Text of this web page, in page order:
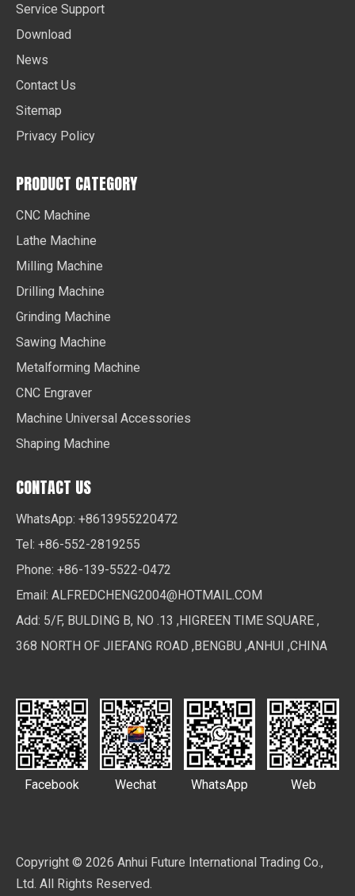
Service Support
Download
News
Contact Us
Sitemap
Privacy Policy
PRODUCT CATEGORY
CNC Machine
Lathe Machine
Milling Machine
Drilling Machine
Grinding Machine
Sawing Machine
Metalforming Machine
CNC Engraver
Machine Universal Accessories
Shaping Machine
CONTACT US
WhatsApp: +8613955220472
Tel: +86-552-2819255
Phone: +86-139-5522-0472
Email: ALFREDCHENG2004@HOTMAIL.COM
Add: 5/F, BULDING B, NO .13 ,HIGREEN TIME SQUARE ,
368 NORTH OF JIEFANG ROAD ,BENGBU ,ANHUI ,CHINA
Facebook Wechat WhatsApp Web
Copyright © 2026 Anhui Future International Trading Co.,
Ltd. All Rights Reserved.